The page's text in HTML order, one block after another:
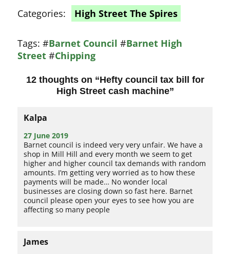
Categories: High Street The Spires
Tags:#Barnet Council #Barnet High
Street #Chipping
12 thoughts on “Hefty council tax bill for
High Street cash machine”
Kalpa
27 June 2019
Barnet council is indeed very very unfair. We have a
shop in Mill Hill and every month we seem to get
higher and higher council tax demands with random
amounts. I’m getting very worried as to how these
payments will be made… No wonder local
businesses are closing down so fast here. Barnet
council please open your eyes to see how you are
affecting so many people
James